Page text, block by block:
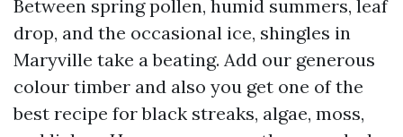
Between spring pollen, humid summers, leaf
drop, and the occasional ice, shingles in
Maryville take a beating. Add our generous
colour timber and also you get one of the
best recipe for black streaks, algae, moss,